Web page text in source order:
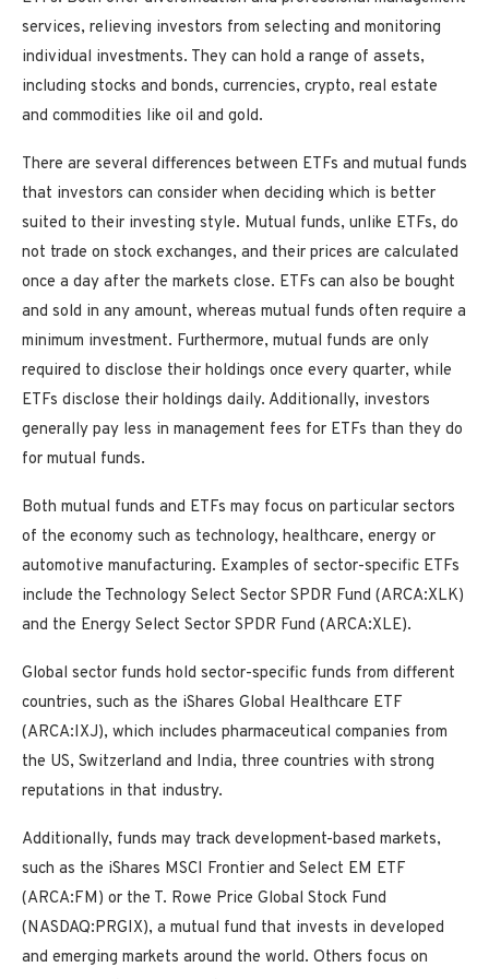
services, relieving investors from selecting and monitoring
individual investments. They can hold a range of assets,
including stocks and bonds, currencies, crypto, real estate
and commodities like oil and gold.
There are several differences between ETFs and mutual funds
that investors can consider when deciding which is better
suited to their investing style. Mutual funds, unlike ETFs, do
not trade on stock exchanges, and their prices are calculated
once a day after the markets close. ETFs can also be bought
and sold in any amount, whereas mutual funds often require a
minimum investment. Furthermore, mutual funds are only
required to disclose their holdings once every quarter, while
ETFs disclose their holdings daily. Additionally, investors
generally pay less in management fees for ETFs than they do
for mutual funds.
Both mutual funds and ETFs may focus on particular sectors
of the economy such as technology, healthcare, energy or
automotive manufacturing. Examples of sector-specific ETFs
include the Technology Select Sector SPDR Fund (ARCA:XLK)
and the Energy Select Sector SPDR Fund (ARCA:XLE).
Global sector funds hold sector-specific funds from different
countries, such as the iShares Global Healthcare ETF
(ARCA:IXJ), which includes pharmaceutical companies from
the US, Switzerland and India, three countries with strong
reputations in that industry.
Additionally, funds may track development-based markets,
such as the iShares MSCI Frontier and Select EM ETF
(ARCA:FM) or the T. Rowe Price Global Stock Fund
(NASDAQ:PRGIX), a mutual fund that invests in developed
and emerging markets around the world. Others focus on